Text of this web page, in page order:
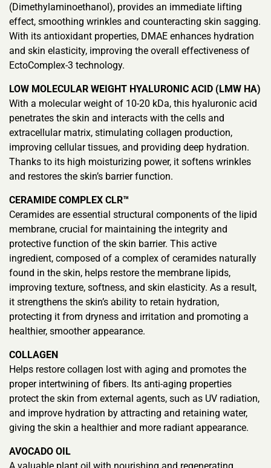
(Dimethylaminoethanol), provides an immediate lifting
effect, smoothing wrinkles and counteracting skin sagging.
With its antioxidant properties, DMAE enhances hydration
and skin elasticity, improving the overall effectiveness of
EctoComplex-3 technology.
LOW MOLECULAR WEIGHT HYALURONIC ACID (LMW HA)
With a molecular weight of 10-20 kDa, this hyaluronic acid
penetrates the skin and interacts with the cells and
extracellular matrix, stimulating collagen production,
improving cellular tissues, and providing deep hydration.
Thanks to its high moisturizing power, it softens wrinkles
and restores the skin’s barrier function.
CERAMIDE COMPLEX CLR™
Ceramides are essential structural components of the lipid
membrane, crucial for maintaining the integrity and
protective function of the skin barrier. This active
ingredient, composed of a complex of ceramides naturally
found in the skin, helps restore the membrane lipids,
improving texture, softness, and skin elasticity. As a result,
it strengthens the skin’s ability to retain hydration,
protecting it from dryness and irritation and promoting a
healthier, smoother appearance.
COLLAGEN
Helps restore collagen lost with aging and promotes the
proper intertwining of fibers. Its anti-aging properties
protect the skin from external agents, such as UV radiation,
and improve hydration by attracting and retaining water,
giving the skin a healthier and more radiant appearance.
AVOCADO OIL
A valuable plant oil with nourishing and regenerating